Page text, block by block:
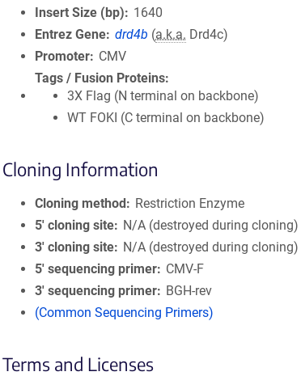
Insert Size (bp)
1640
Entrez Gene drd4b (a.k.a. Drd4c)
Promoter
CMV
Tags / Fusion Proteins
3X Flag (N terminal on backbone)
WT FOKI (C terminal on backbone)
Cloning Information
Cloning method
Restriction Enzyme
5′ cloning site
N/A (destroyed during cloning)
3′ cloning site
N/A (destroyed during cloning)
5′ sequencing primer
CMV-F
3′ sequencing primer
BGH-rev
(Common Sequencing Primers)
Terms and Licenses